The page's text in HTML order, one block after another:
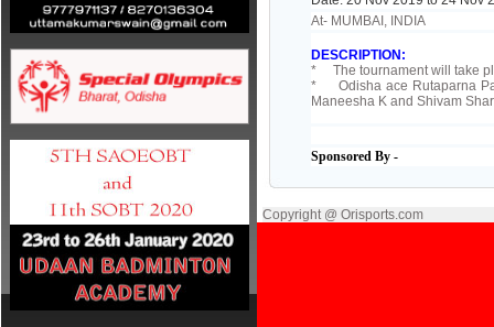
At- MUMBAI, INDIA
DESCRIPTION:
* The tournament will take
* Odisha ace Rutaparna
Maneesha K and Shivam
Sponsored By -
Copyright @ Orisports.com